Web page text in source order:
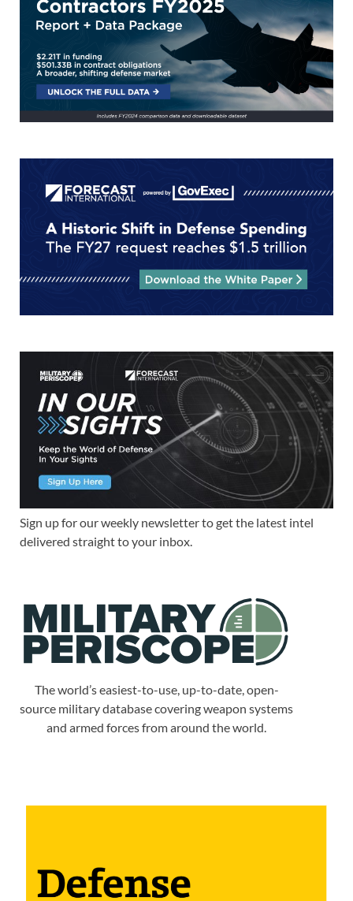
Sign up for our weekly newsletter to get the latest intel
delivered straight to your inbox.
The world’s easiest-to-use, up-to-date, open-
source military database covering weapon systems
and armed forces from around the world.